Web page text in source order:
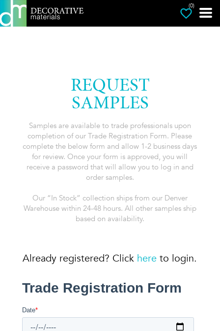
(0)
REQUEST
SAMPLES
Samples are available to trade professionals upon
completion of our Trade Registration Form. Please
complete the below form and allow 1-2 business days
for review. Once your form is approved, you will
receive a password that will allow you to log in and
order samples.
Our “In Stock” collection ships from our Denver
Warehouse within 24-48 hours. All other samples ship
based on availability.
Already registered? Click here to login.